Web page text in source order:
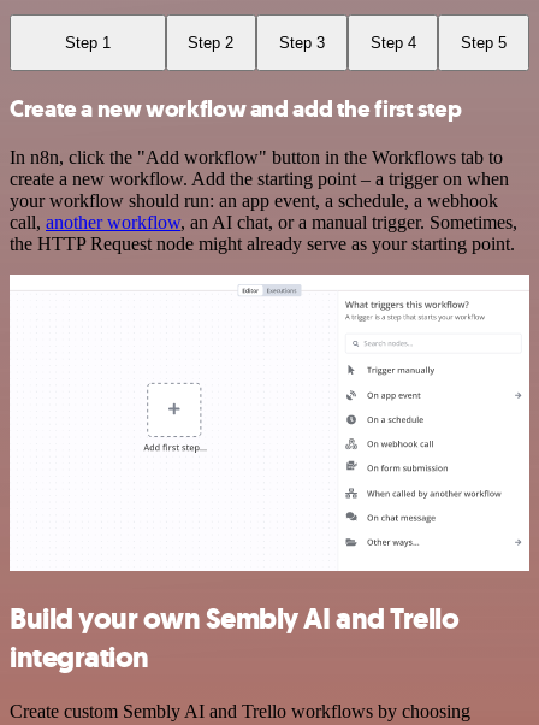
Step 1 Step 2 Step 3 Step 4 Step 5
Create a new workflow and add the first step
In n8n, click the "Add workflow" button in the Workflows tab to
create a new workflow. Add the starting point – a trigger on when
your workflow should run: an app event, a schedule, a webhook
call, another workflow, an AI chat, or a manual trigger. Sometimes,
the HTTP Request node might already serve as your starting point.
Build your own Sembly AI and Trello
integration
Create custom Sembly AI and Trello workflows by choosing